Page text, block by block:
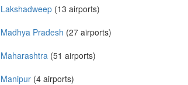
Lakshadweep (13 airports)
Madhya Pradesh (27 airports)
Maharashtra (51 airports)
Manipur (4 airports)